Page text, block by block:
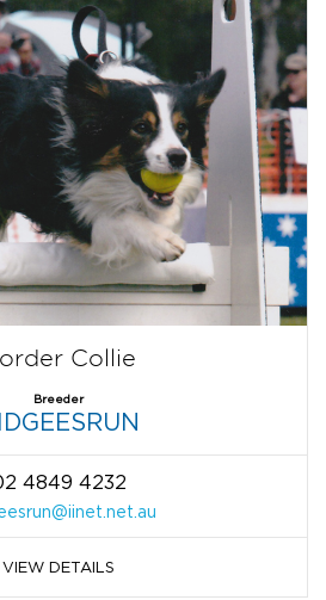
Collie
Breeder
4849 4232
VIEW DETAILS